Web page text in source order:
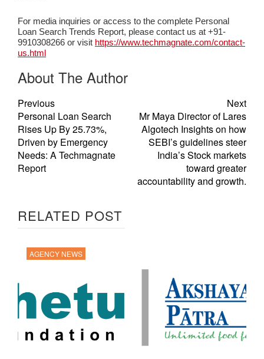
For media inquiries or access to the complete Personal
Loan Search Trends Report, please contact us at +91-
9910308266 or visit https://www.techmagnate.com/contact-
us.html
About The Author
Previous
Personal Loan Search
Rises Up By 25.73%,
Driven by Emergency
Needs: A Techmagnate
Report
Next
Mr Maya Director of Lares
Algotech Insights on how
SEBI’s guidelines steer
India’s Stock markets
toward greater
accountability and growth.
RELATED POST
AGENCY NEWS